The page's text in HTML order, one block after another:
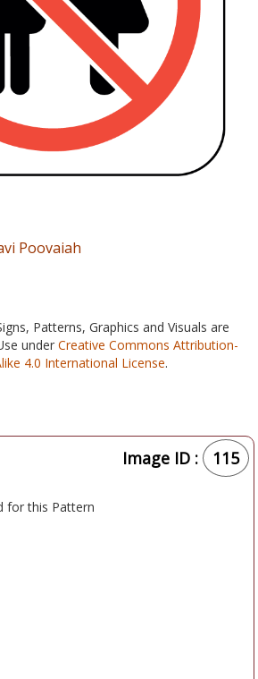
Poovaiah
Patterns, Graphics and Visuals are
under Creative Commons Attribution-
4.0 International License.
Image ID : 115
for this Pattern